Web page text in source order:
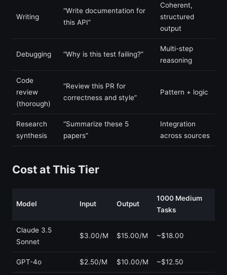
Writing
“Write documentation for
this API”
Coherent,
structured
output
Debugging “Why is this test failing?”
Multi-step
reasoning
Code
review
(thorough)
“Review this PR for
correctness and style”
Pattern + logic
Research
synthesis
“Summarize these 5
papers”
Integration
across sources
Cost at This Tier
Model Input Output
1000 Medium
Tasks
Claude 3.5
Sonnet
$3.00/M $15.00/M ~$18.00
GPT-4o $2.50/M $10.00/M ~$12.50